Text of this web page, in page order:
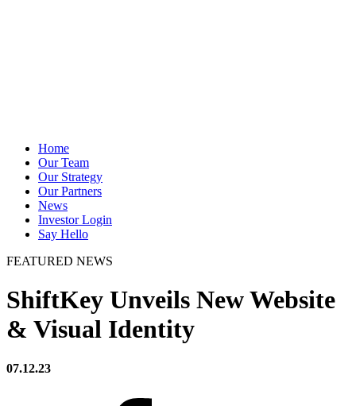
Home
Our Team
Our Strategy
Our Partners
News
Investor Login
Say Hello
FEATURED NEWS
ShiftKey Unveils New Website
& Visual Identity
07.12.23